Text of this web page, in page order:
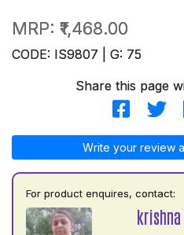
MRP: ₹1,468.00
CODE: IS9807 | G: 75
Share this page
Write your review
For product enquires, contact: